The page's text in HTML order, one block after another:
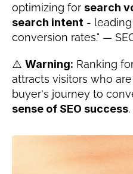
optimizing for search
search intent -
conversion rates." —
⚠️ Warning: Ranking
attracts visitors who are
buyer's journey to
sense of SEO success.